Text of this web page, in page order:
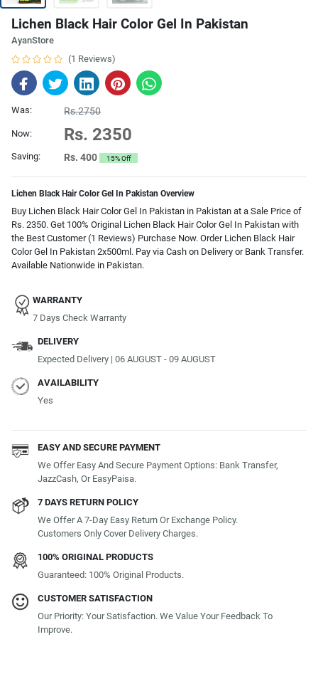
Lichen Black Hair Color Gel In Pakistan
AyanStore
(1 Reviews)
Was: Rs.2750
Now: Rs. 2350
Saving: Rs. 400 15% Off
Lichen Black Hair Color Gel In Pakistan Overview
Buy Lichen Black Hair Color Gel In Pakistan in Pakistan at a Sale Price of
Rs. 2350. Get 100% Original Lichen Black Hair Color Gel In Pakistan with
the Best Customer (1 Reviews) Purchase Now. Order Lichen Black Hair
Color Gel In Pakistan 2x500ml. Pay via Cash on Delivery or Bank Transfer.
Available Nationwide in Pakistan.
WARRANTY
7 Days Check Warranty
DELIVERY
Expected Delivery | 06 AUGUST - 09 AUGUST
AVAILABILITY
Yes
EASY AND SECURE PAYMENT
We Offer Easy And Secure Payment Options: Bank Transfer,
JazzCash, Or EasyPaisa.
7 DAYS RETURN POLICY
We Offer A 7-Day Easy Return Or Exchange Policy.
Customers Only Cover Delivery Charges.
100% ORIGINAL PRODUCTS
Guaranteed: 100% Original Products.
CUSTOMER SATISFACTION
Our Priority: Your Satisfaction. We Value Your Feedback To
Improve.